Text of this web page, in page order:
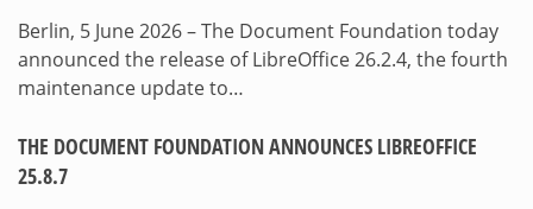
Berlin, 5 June 2026 – The Document Foundation today
announced the release of LibreOffice 26.2.4, the fourth
maintenance update to…
THE DOCUMENT FOUNDATION ANNOUNCES LIBREOFFICE
25.8.7